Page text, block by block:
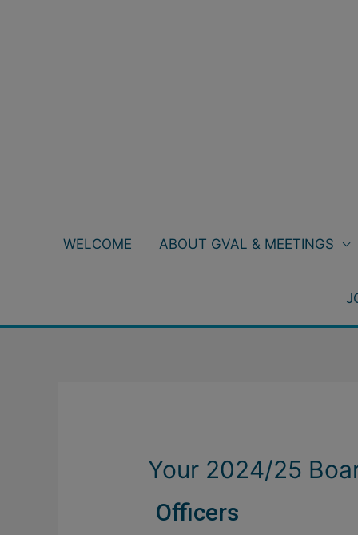
WELCOME ABOUT GVAL & MEETINGS
Your 2024/25
Officers